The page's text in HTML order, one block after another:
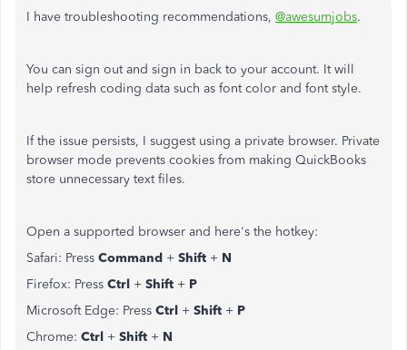
I have troubleshooting recommendations, @awesumjobs.
You can sign out and sign in back to your account. It will
help refresh coding data such as font color and font style.
If the issue persists, I suggest using a private browser. Private
browser mode prevents cookies from making QuickBooks
store unnecessary text files.
Open a supported browser and here's the hotkey:
Safari: Press Command + Shift + N
Firefox: Press Ctrl + Shift + P
Microsoft Edge: Press Ctrl + Shift + P
Chrome: Ctrl + Shift + N